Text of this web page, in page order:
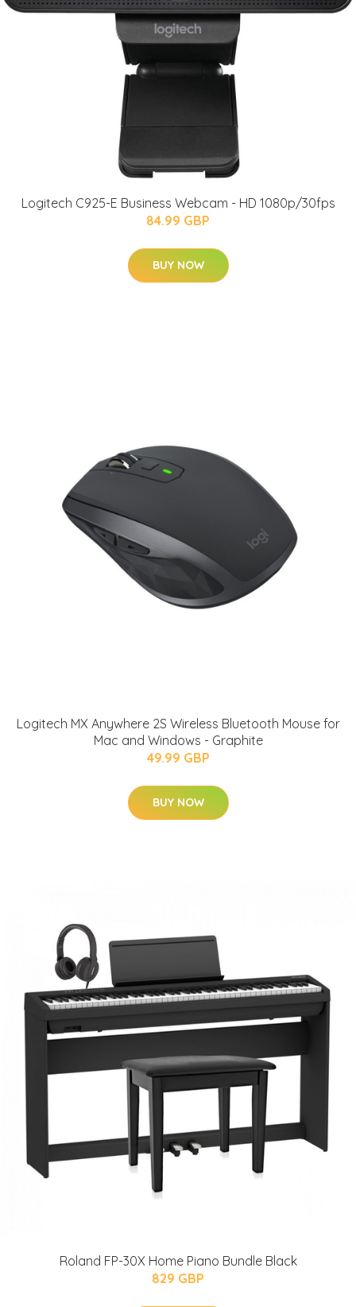
Logitech C925-E Business Webcam - HD 1080p/30fps
84.99 GBP
BUY NOW
Logitech MX Anywhere 2S Wireless Bluetooth Mouse for
Mac and Windows - Graphite
49.99 GBP
BUY NOW
Roland FP-30X Home Piano Bundle Black
829 GBP